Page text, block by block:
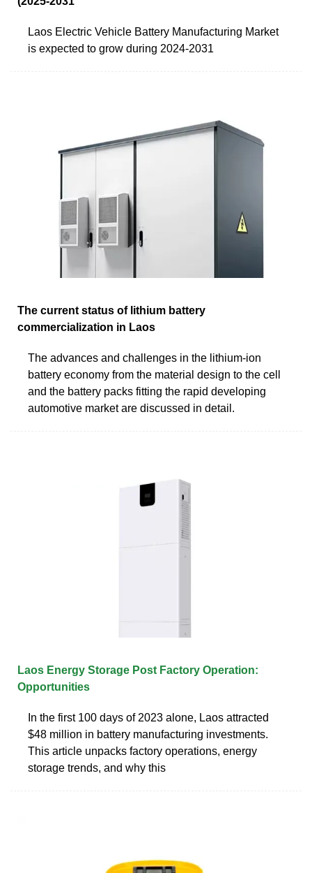
Laos Electric Vehicle Battery Manufacturing Market
is expected to grow during 2024-2031
The current status of lithium battery
commercialization in Laos
The advances and challenges in the lithium-ion
battery economy from the material design to the cell
and the battery packs fitting the rapid developing
automotive market are discussed in detail.
Laos Energy Storage Post Factory Operation:
Opportunities
In the first 100 days of 2023 alone, Laos attracted
$48 million in battery manufacturing investments.
This article unpacks factory operations, energy
storage trends, and why this